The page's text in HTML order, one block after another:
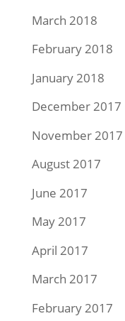
March 2018
February 2018
January 2018
December 2017
November 2017
August 2017
June 2017
May 2017
April 2017
March 2017
February 2017